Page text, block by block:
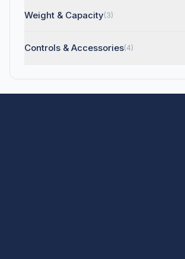
Weight & Capacity(3)
Controls & Accessories(4)